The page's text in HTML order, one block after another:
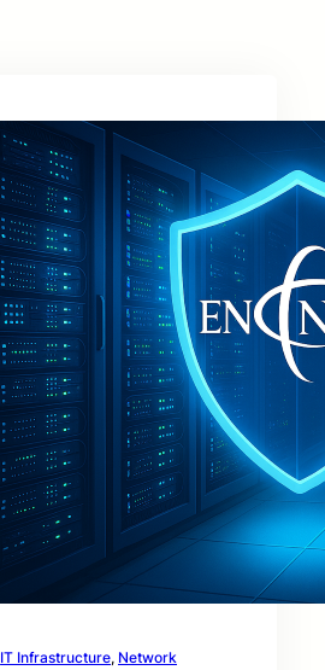
IT Infrastructure, Network